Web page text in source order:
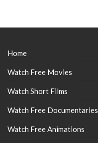
Home
Watch Free Movies
Watch Short Films
Watch Free Documentaries
Watch Free Animations